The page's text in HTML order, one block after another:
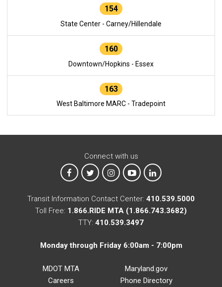
154
State Center - Carney/Hillendale
160
Downtown/Hopkins - Essex
163
West Baltimore MARC - Tradepoint
Connect with us
MTA on Facebook
MTA on XMTA on Instagram
MTA on YouTube
MTA on LinkedIn
Transit Information Contact Center: 410.539.5000
Toll Free: 1.866.RIDE MTA (1.866.743.3682)
TTY: 410.539.3497
Monday through Friday 6:00am - 7:00pm
MDOT MTA
Careers
Maryland.gov
Phone Directory